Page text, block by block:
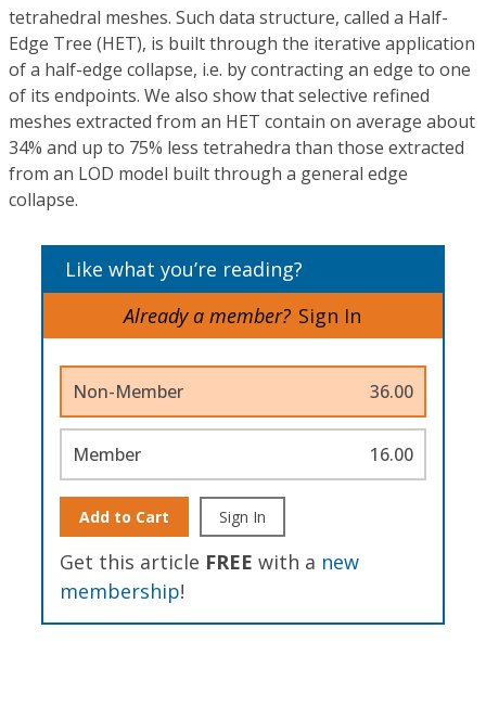
tetrahedral meshes. Such data structure, called a Half-
Edge Tree (HET), is built through the iterative application
of a half-edge collapse, i.e. by contracting an edge to one
of its endpoints. We also show that selective refined
meshes extracted from an HET contain on average about
34% and up to 75% less tetrahedra than those extracted
from an LOD model built through a general edge
collapse.
Like what you’re reading?
Already a member? Sign In
Non-Member 36.00
Member 16.00
Add to Cart Sign In
Get this article FREE with a new
membership!